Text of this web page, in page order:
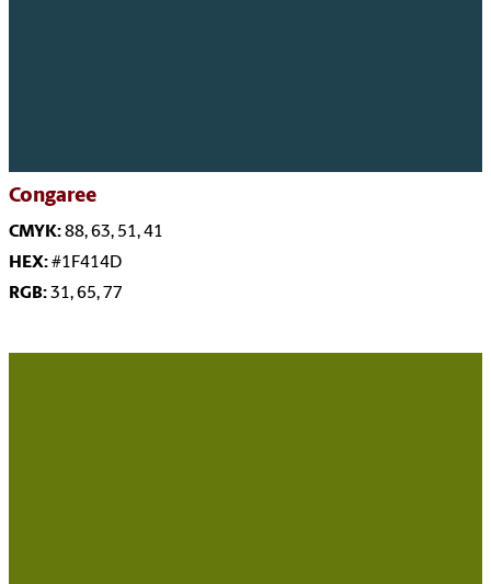
Congaree
CMYK:88, 63, 51, 41
HEX:#1F414D
RGB:31, 65, 77